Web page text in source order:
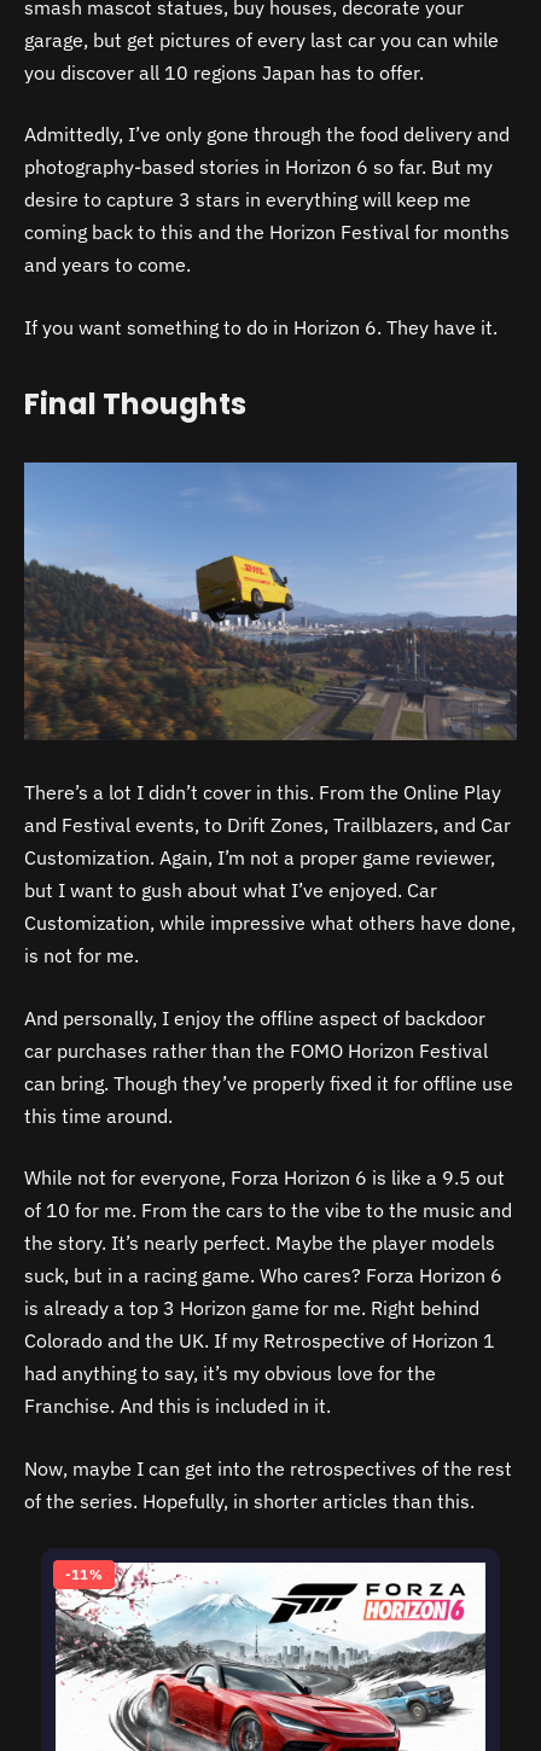
smash mascot statues, buy houses, decorate your
garage, but get pictures of every last car you can while
you discover all 10 regions Japan has to offer.
Admittedly, I’ve only gone through the food delivery and
photography-based stories in Horizon 6 so far. But my
desire to capture 3 stars in everything will keep me
coming back to this and the Horizon Festival for months
and years to come.
If you want something to do in Horizon 6. They have it.
Final Thoughts
There’s a lot I didn’t cover in this. From the Online Play
and Festival events, to Drift Zones, Trailblazers, and Car
Customization. Again, I’m not a proper game reviewer,
but I want to gush about what I’ve enjoyed. Car
Customization, while impressive what others have done,
is not for me.
And personally, I enjoy the offline aspect of backdoor
car purchases rather than the FOMO Horizon Festival
can bring. Though they’ve properly fixed it for offline use
this time around.
While not for everyone, Forza Horizon 6 is like a 9.5 out
of 10 for me. From the cars to the vibe to the music and
the story. It’s nearly perfect. Maybe the player models
suck, but in a racing game. Who cares? Forza Horizon 6
is already a top 3 Horizon game for me. Right behind
Colorado and the UK. If my Retrospective of Horizon 1
had anything to say, it’s my obvious love for the
Franchise. And this is included in it.
Now, maybe I can get into the retrospectives of the rest
of the series. Hopefully, in shorter articles than this.
-11%